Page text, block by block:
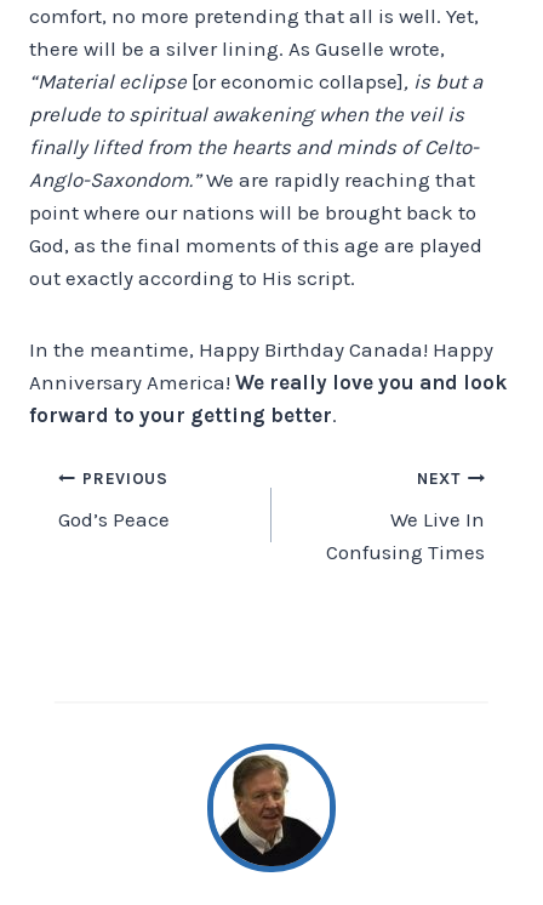
comfort, no more pretending that all is well. Yet,
there will be a silver lining. As Guselle wrote,
“Material eclipse [or economic collapse], is but a
prelude to spiritual awakening when the veil is
finally lifted from the hearts and minds of Celto-
Anglo-Saxondom.”We are rapidly reaching that
point where our nations will be brought back to
God, as the final moments of this age are played
out exactly according to His script.
In the meantime, Happy Birthday Canada! Happy
Anniversary America! We really love you and look
forward to your getting better.
Post
navigation
PREVIOUS
God’s Peace
NEXT
We Live In
Confusing Times